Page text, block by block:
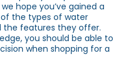
hope you’ve gained a
the types of water
the features they offer.
you should be able to
when shopping for a